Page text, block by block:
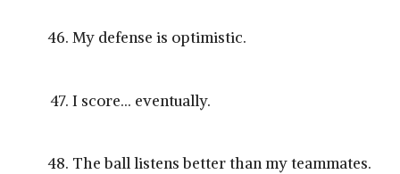
My defense is optimistic.
I score… eventually.
The ball listens better than my teammates.